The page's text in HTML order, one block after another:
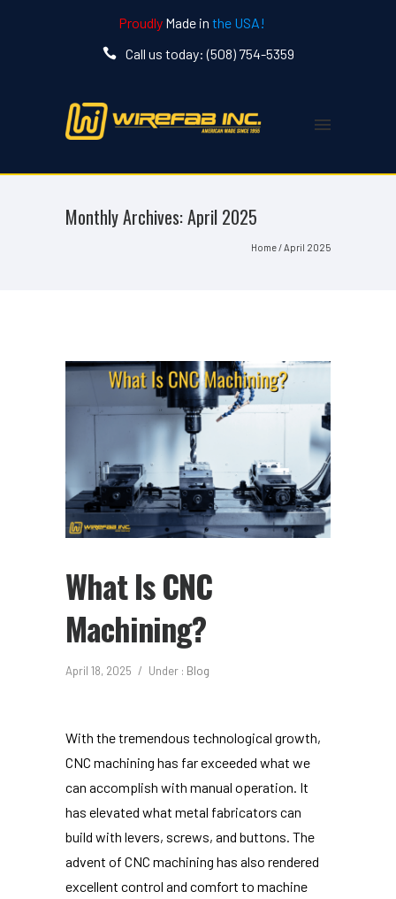
Proudly Made in the USA!
Call us today: (508) 754-5359
Monthly Archives:April 2025
Home/ April 2025
What Is CNC
Machining?
April 18, 2025 / Under : Blog
With the tremendous technological growth,
CNC machining has far exceeded what we
can accomplish with manual operation. It
has elevated what metal fabricators can
build with levers, screws, and buttons. The
advent of CNC machining has also rendered
excellent control and comfort to machine